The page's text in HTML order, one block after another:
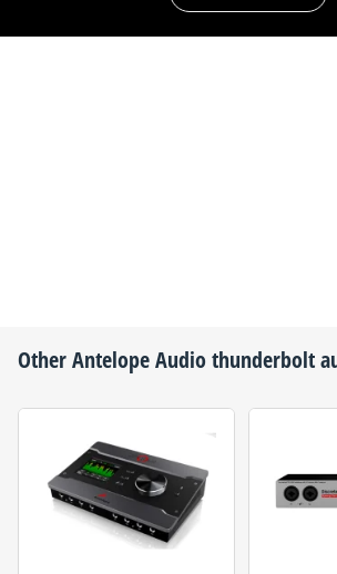
OtherAntelope Audiothunderbolt